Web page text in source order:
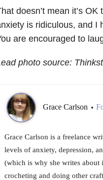
doesn’t mean it’s
is ridiculous, and I
are encouraged to
photo source:
Grace Carlson •
Grace Carlson is a freelance
levels of anxiety, depression,
(which is why she writes about
crocheting and doing other